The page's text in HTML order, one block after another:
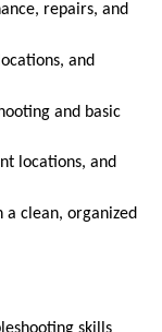
repairs, and
and
and basic
locations, and
a clean, organized